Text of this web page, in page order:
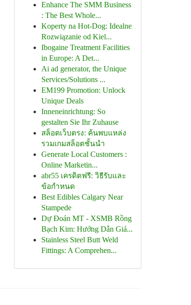
Enhance The SMM Business
: The Best Whole...
Koperty na Hot-Dog: Idealne
Rozwiązanie od Kiel...
Ibogaine Treatment Facilities
in Europe: A Det...
Ai ad generator, the Unique
Services/Solutions ...
EM199 Promotion: Unlock
Unique Deals
Inneneinrichtung: So
gestalten Sie Ihr Zuhause
สล็อตเว็บตรง: ค้นพบแหล่ง
รวมเกมสล็อตชั้นนำ
Generate Local Customers :
Online Marketin...
abr55 เครดิตฟรี: วิธีรับและ
ข้อกำหนด
Best Edibles Calgary Near
Stampede
Dự Đoán MT - XSMB Rồng
Bạch Kim: Hướng Dẫn Giả...
Stainless Steel Butt Weld
Fittings: A Comprehen...